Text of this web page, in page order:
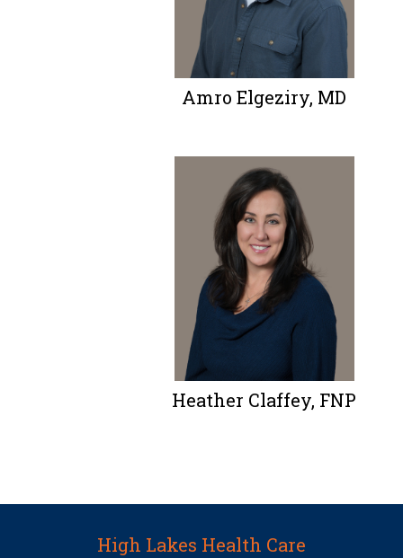
Amro Elgeziry, MD
Heather Claffey, FNP
High Lakes Health Care